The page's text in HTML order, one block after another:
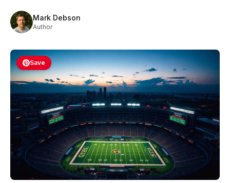
Mark Debson
Author
Save